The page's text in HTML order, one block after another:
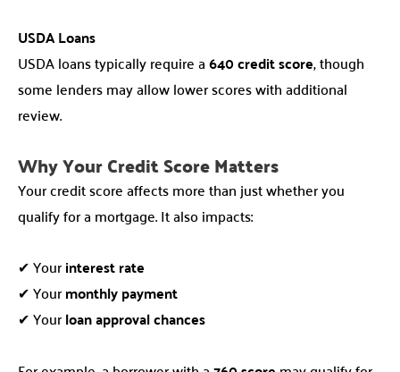
USDA Loans
USDA loans typically require a640 credit score, though
some lenders may allow lower scores with additional
review.
Why Your Credit Score Matters
Your credit score affects more than just whether you
qualify for a mortgage. It also impacts:
✔ Yourinterest rate
✔ Yourmonthly payment
✔ Yourloan approval chances